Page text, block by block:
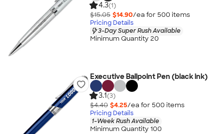
4.3(1)
$15.05 $14.90/ea for 500 items
Pricing Details
3-Day Super Rush Available
Minimum Quantity 20
Executive Ballpoint Pen (black ink)
3.1(3)
$4.40 $4.25/ea for 500 items
Pricing Details
1-Week Rush Available
Minimum Quantity 100